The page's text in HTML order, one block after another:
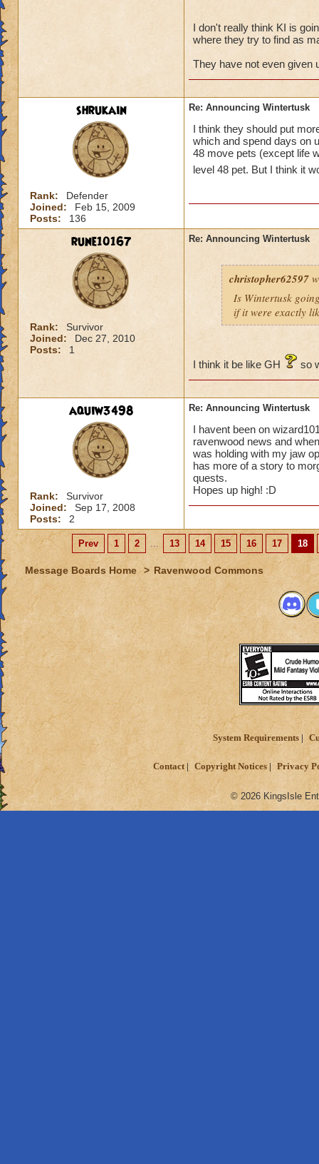
I don't really think KI is
where they try to find as
They have not even given
shrukain
Rank:
Defender
Joined:
Feb 15, 2009
Posts:
136
Re: Announcing Wintertusk
I think they should put
which and spend days on
48 move pets (except life
level 48 pet. But I think it
rune10167
Rank:
Survivor
Joined:
Dec 27, 2010
Posts:
1
Re: Announcing Wintertusk
christopher62597
Is Wintertusk
if it were exactly
I think it be like GH so
aquiw3498
Rank:
Survivor
Joined:
Sep 17, 2008
Posts:
2
Re: Announcing Wintertusk
I havent been on
ravenwood news and
was holding with my jaw
has more of a story to
quests.
Hopes up high! :D
Prev 1 2 ... 13 14 15 16 17 18
Message Boards Home > Ravenwood Commons
System Requirements
Contact Copyright Notices Privacy
© 2026 KingsIsle